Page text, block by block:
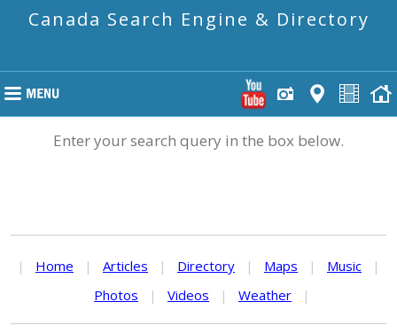
Canada Search Engine & Directory
Enter your search query in the box below.
| Home | Articles | Directory | Maps | Music
|
Photos
| Videos | Weather |